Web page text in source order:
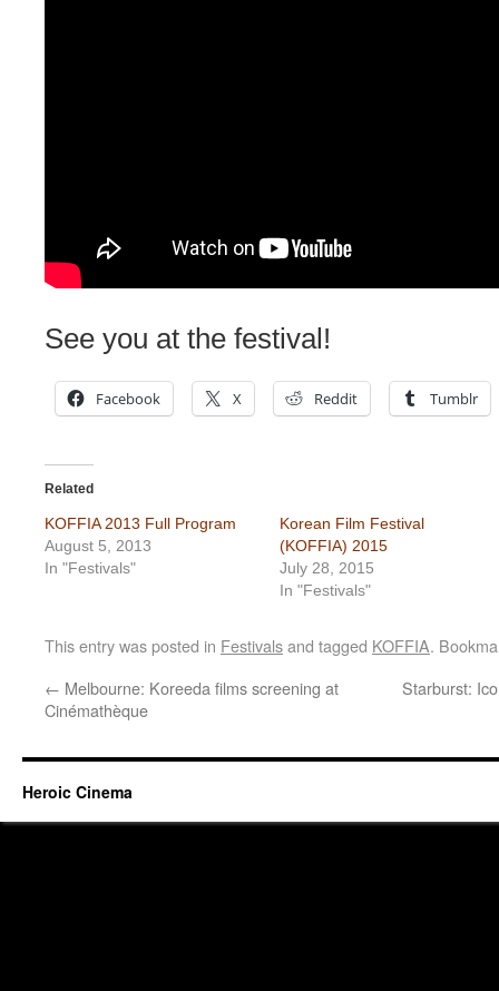
See you at the festival!
Facebook X Reddit Tumblr
Related
KOFFIA 2013 Full Program
August 5, 2013
In "Festivals"
Korean Film Festival
(KOFFIA) 2015
July 28, 2015
In "Festivals"
This entry was posted in Festivalsand tagged KOFFIA.
← Melbourne: Koreeda films screening at
Cinémathèque
Starburst:
Heroic Cinema